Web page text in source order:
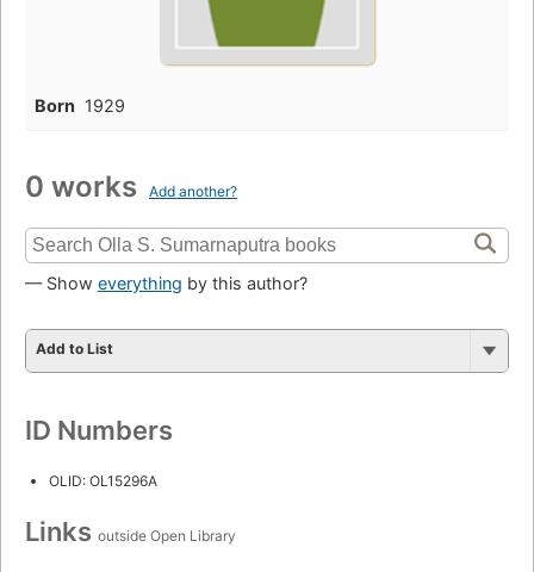
Born 1929
0 works Add another?
— Show everything by this author?
Add to List
ID Numbers
OLID: OL15296A
Links outside Open Library